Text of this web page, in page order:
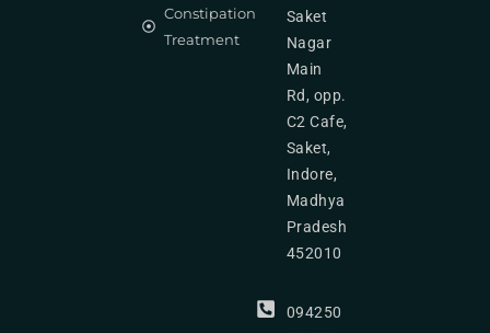
Constipation
Treatment
Saket
Nagar
Main
Rd, opp.
C2 Cafe,
Saket,
Indore,
Madhya
Pradesh
452010
094250